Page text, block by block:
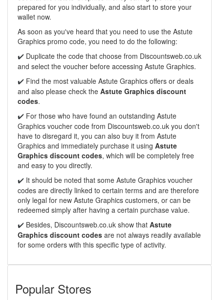
prepared for you individually, and also start to store your
wallet now.
As soon as you've heard that you need to use the Astute
Graphics promo code, you need to do the following:
✔️ Duplicate the code that choose from Discountsweb.co.uk
and select the voucher before accessing Astute Graphics.
✔️ Find the most valuable Astute Graphics offers or deals
and also please check the Astute Graphics discount
codes.
✔️ For those who have found an outstanding Astute
Graphics voucher code from Discountsweb.co.uk you don't
have to disregard it, you can also buy it from Astute
Graphics and immediately purchase it using Astute
Graphics discount codes, which will be completely free
and easy to you directly.
✔️ It should be noted that some Astute Graphics voucher
codes are directly linked to certain terms and are therefore
only legal for new Astute Graphics customers, or can be
redeemed simply after having a certain purchase value.
✔️ Besides, Discountsweb.co.uk show that Astute
Graphics discount codes are not always readily available
for some orders with this specific type of activity.
Popular Stores